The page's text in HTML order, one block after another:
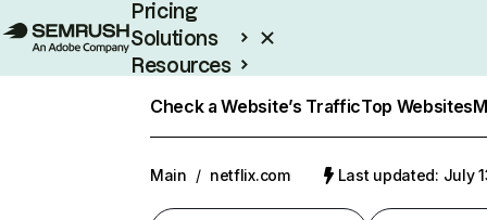
Pricing
Solutions
Resources
Check a Website’s TrafficTop Websites
Main / netflix.com Last updated: July